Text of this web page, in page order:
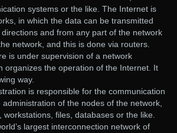
systems or the like. The Internet is
in which the data can be transmitted
and from any part of the network
network, and this is done via routers.
is under supervision of a network
organizes the operation of the Internet. It
way.
is responsible for the communication
of the nodes of the network,
workstations, files, databases or the like.
largest interconnection network of